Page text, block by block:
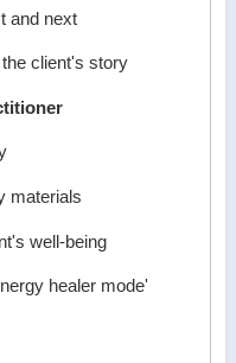
and next
client's story
materials
well-being
healer mode'